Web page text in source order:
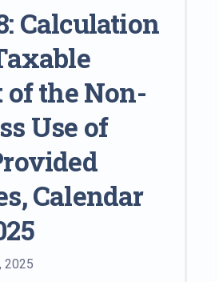
Calculation
of the Non-
Use of
Calendar
2025